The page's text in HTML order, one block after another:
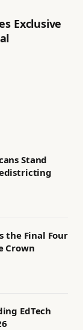
Exclusive
Stand
the Final Four
Crown
EdTech